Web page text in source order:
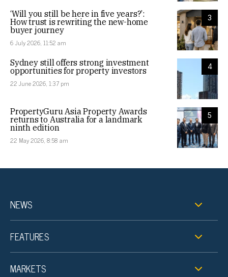
3
‘Will you still be here in five years?’:
How trust is rewriting the new-home
buyer journey
6 July 2026, 11:52 am
4
Sydney still offers strong investment
opportunities for property investors
22 June 2026, 1:37 pm
5
PropertyGuru Asia Property Awards
returns to Australia for a landmark
ninth edition
22 May 2026, 8:58 am
NEWS
FEATURES
MARKETS